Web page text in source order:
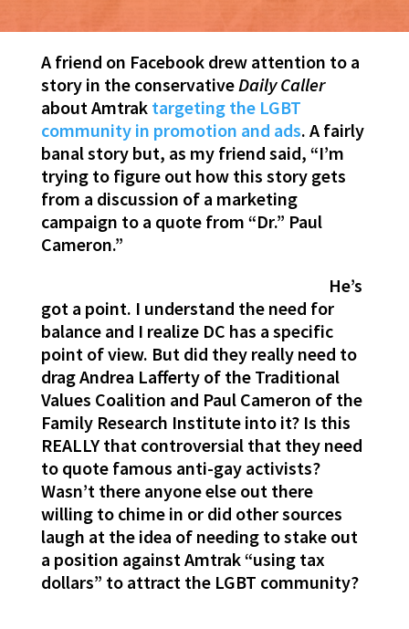
A friend on Facebook drew attention to a
story in the conservativeDaily Caller
about Amtraktargeting the LGBT
community in promotion and ads. A fairly
banal story but, as my friend said, “I’m
trying to figure out how this story gets
from a discussion of a marketing
campaign to a quote from “Dr.” Paul
Cameron.”
He’s
got a point. I understand the need for
balance and I realize DC has a specific
point of view. But did they really need to
drag Andrea Lafferty of the Traditional
Values Coalition and Paul Cameron of the
Family Research Institute into it? Is this
REALLY that controversial that they need
to quote famous anti-gay activists?
Wasn’t there anyone else out there
willing to chime in or did other sources
laugh at the idea of needing to stake out
a position against Amtrak “using tax
dollars” to attract the LGBT community?